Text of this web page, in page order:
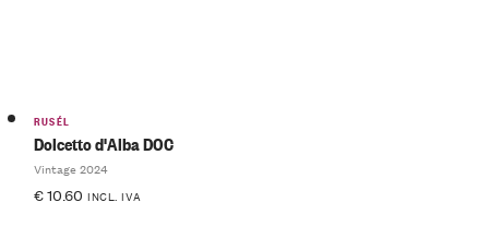
RUSÉL
Dolcetto d'Alba DOC
Vintage 2024
€10.60 INCL. IVA